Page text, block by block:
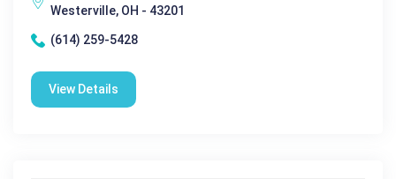
Westerville, OH - 43201
(614) 259-5428
View Details